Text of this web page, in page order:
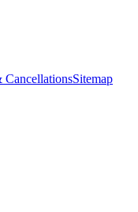
CancellationsSitemap